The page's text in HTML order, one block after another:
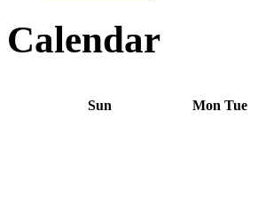
Calendar
Sun
Mon Tue